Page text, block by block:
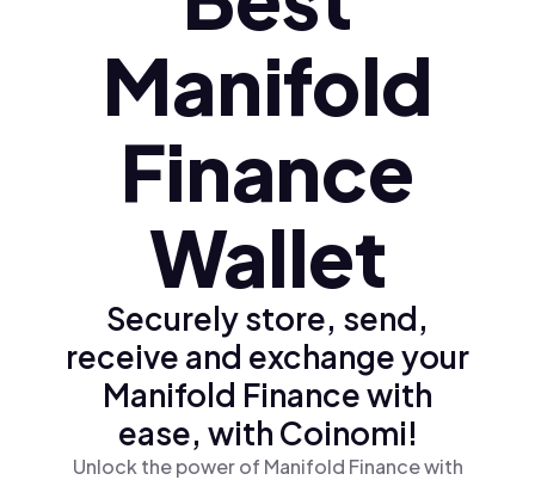
Ελληνικά (el)Manifold
Finance
Wallet
Securely store, send,
receive and exchange your
Manifold Finance with
ease, with Coinomi!
Unlock the power of Manifold Finance with